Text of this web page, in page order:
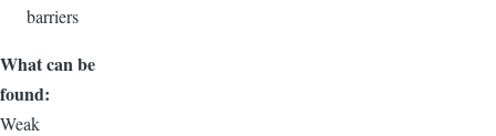
barriers
What can be
found:
Weak